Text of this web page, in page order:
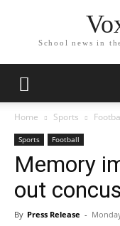
School news in
Home Sports
Sports Football
Memory
out
By Press Release -